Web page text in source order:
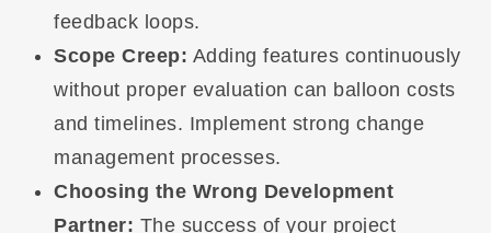
feedback loops.
Scope Creep: Adding features continuously
without proper evaluation can balloon costs
and timelines. Implement strong change
management processes.
Choosing the Wrong Development
Partner: The success of your project